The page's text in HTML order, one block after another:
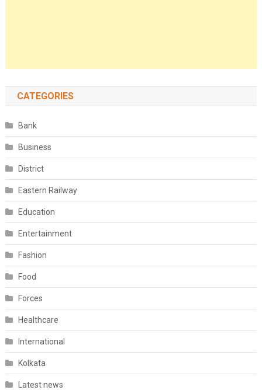
CATEGORIES
Bank
Business
District
Eastern Railway
Education
Entertainment
Fashion
Food
Forces
Healthcare
International
Kolkata
Latest news